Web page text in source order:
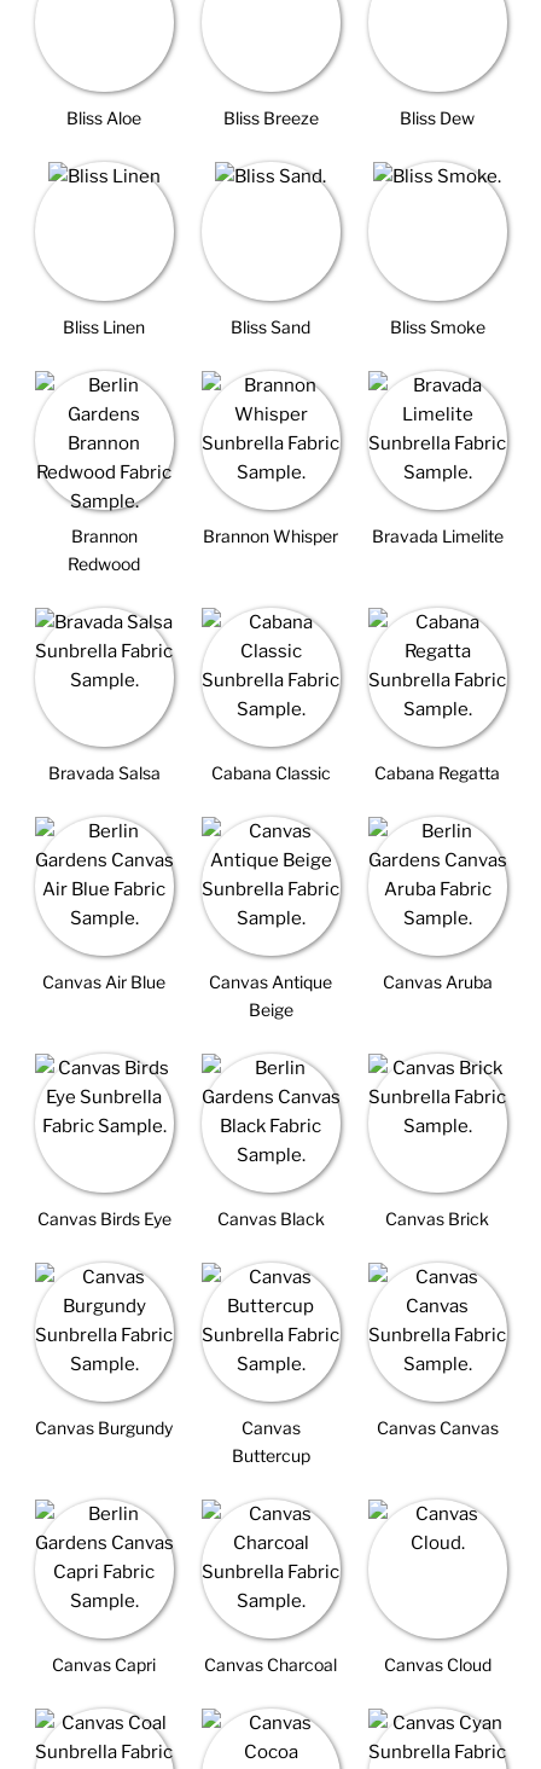
Bliss Aloe Bliss Breeze Bliss Dew
Bliss Linen Bliss Sand Bliss Smoke
Brannon
Redwood
Brannon Whisper Bravada Limelite
Bravada Salsa Cabana Classic Cabana Regatta
Canvas Air Blue
Canvas Antique
Beige
Canvas Aruba
Canvas Birds Eye Canvas Black Canvas Brick
Canvas Burgundy
Canvas
Buttercup
Canvas Canvas
Canvas Capri Canvas Charcoal Canvas Cloud